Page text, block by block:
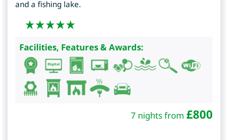
and a fishing lake.
Facilities, Features & Awards:
7 nights from £800